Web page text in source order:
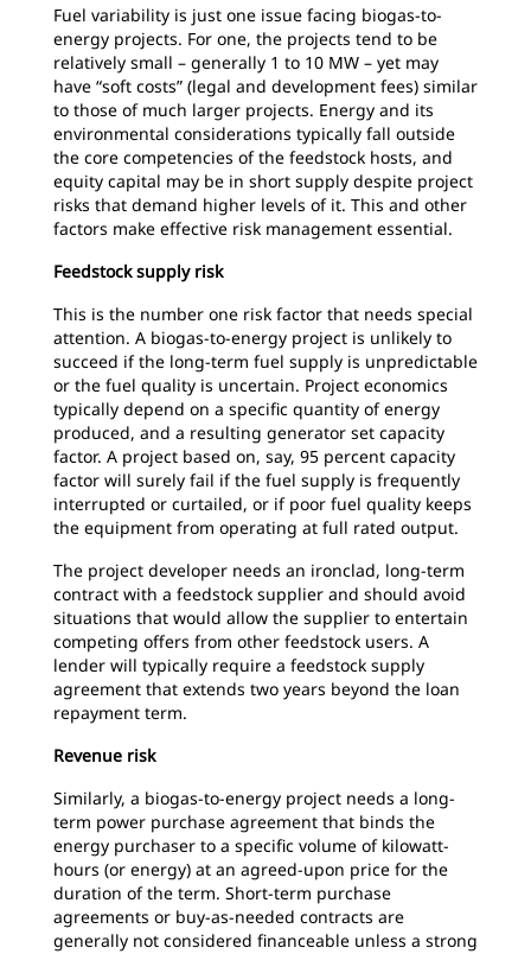
Fuel variability is just one issue facing biogas-to-
energy projects. For one, the projects tend to be
relatively small – generally 1 to 10 MW – yet may
have “soft costs” (legal and development fees) similar
to those of much larger projects. Energy and its
environmental considerations typically fall outside
the core competencies of the feedstock hosts, and
equity capital may be in short supply despite project
risks that demand higher levels of it. This and other
factors make effective risk management essential.
Feedstock supply risk
This is the number one risk factor that needs special
attention. A biogas-to-energy project is unlikely to
succeed if the long-term fuel supply is unpredictable
or the fuel quality is uncertain. Project economics
typically depend on a specific quantity of energy
produced, and a resulting generator set capacity
factor. A project based on, say, 95 percent capacity
factor will surely fail if the fuel supply is frequently
interrupted or curtailed, or if poor fuel quality keeps
the equipment from operating at full rated output.
The project developer needs an ironclad, long-term
contract with a feedstock supplier and should avoid
situations that would allow the supplier to entertain
competing offers from other feedstock users. A
lender will typically require a feedstock supply
agreement that extends two years beyond the loan
repayment term.
Revenue risk
Similarly, a biogas-to-energy project needs a long-
term power purchase agreement that binds the
energy purchaser to a specific volume of kilowatt-
hours (or energy) at an agreed-upon price for the
duration of the term. Short-term purchase
agreements or buy-as-needed contracts are
generally not considered financeable unless a strong